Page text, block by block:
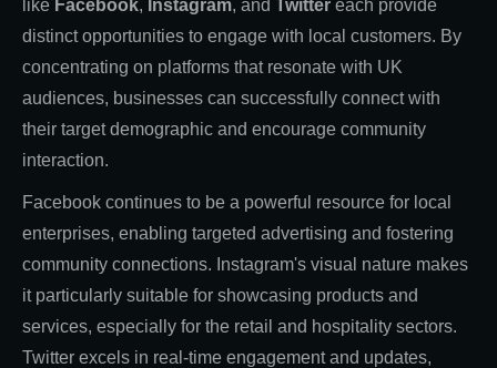
like Facebook, Instagram, and Twitter each provide
distinct opportunities to engage with local customers. By
concentrating on platforms that resonate with UK
audiences, businesses can successfully connect with
their target demographic and encourage community
interaction.
Facebook continues to be a powerful resource for local
enterprises, enabling targeted advertising and fostering
community connections. Instagram's visual nature makes
it particularly suitable for showcasing products and
services, especially for the retail and hospitality sectors.
Twitter excels in real-time engagement and updates,